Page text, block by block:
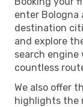
enter Bologna
destination
and explore
search
countless
We also offer
highlights the